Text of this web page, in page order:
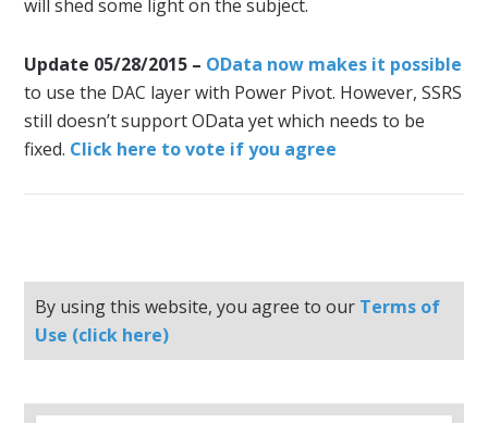
will shed some light on the subject.
Update 05/28/2015 – OData now makes it possible
to use the DAC layer with Power Pivot. However, SSRS
still doesn’t support OData yet which needs to be
fixed. Click here to vote if you agree
By using this website, you agree to our Terms of
Use (click here)